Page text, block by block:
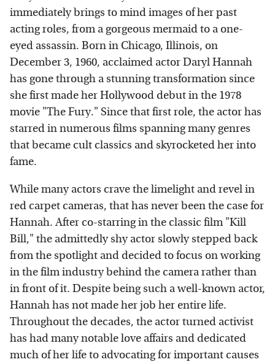
immediately brings to mind images of her past
acting roles, from a gorgeous mermaid to a one-
eyed assassin. Born in Chicago, Illinois, on
December 3, 1960, acclaimed actor Daryl Hannah
has gone through a stunning transformation since
she first made her Hollywood debut in the 1978
movie "The Fury." Since that first role, the actor has
starred in numerous films spanning many genres
that became cult classics and skyrocketed her into
fame.
While many actors crave the limelight and revel in
red carpet cameras, that has never been the case for
Hannah. After co-starring in the classic film "Kill
Bill," the admittedly shy actor slowly stepped back
from the spotlight and decided to focus on working
in the film industry behind the camera rather than
in front of it. Despite being such a well-known actor,
Hannah has not made her job her entire life.
Throughout the decades, the actor turned activist
has had many notable love affairs and dedicated
much of her life to advocating for important causes